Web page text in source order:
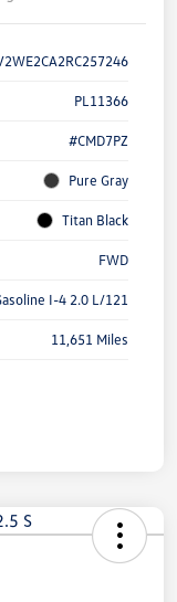
PL11366
#CMD7PZ
Pure Gray
Titan Black
FWD
I-4 2.0 L/121
11,651 Miles